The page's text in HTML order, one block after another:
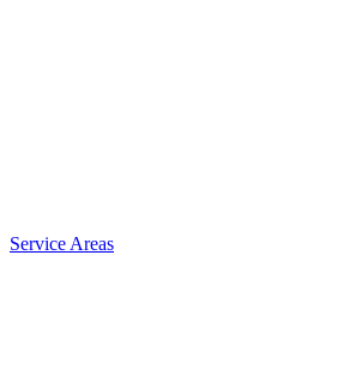
Service Areas